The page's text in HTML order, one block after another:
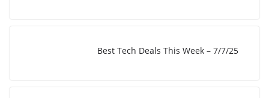
Best Tech Deals This Week – 7/7/25